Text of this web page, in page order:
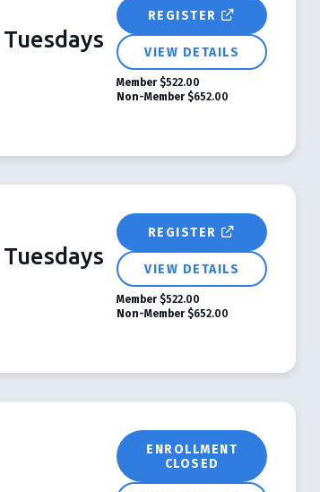
REGISTER
VIEW DETAILS
Member $522.00
Non-Member $652.00
REGISTER
VIEW DETAILS
Member $522.00
Non-Member $652.00
ENROLLMENT
CLOSED